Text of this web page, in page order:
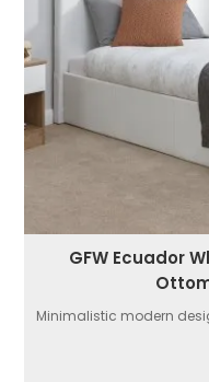
GFW Ecuador
Minimalistic modern